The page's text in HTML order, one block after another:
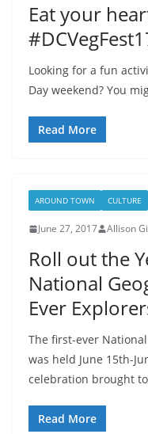
Eat your
Looking for a fun
Day weekend? You
Read More
AROUND TOWN CULTURE
June 27, 2017 Allison
Roll out the
National
Ever
The first-ever
was held June 15th-
celebration brought
Read More